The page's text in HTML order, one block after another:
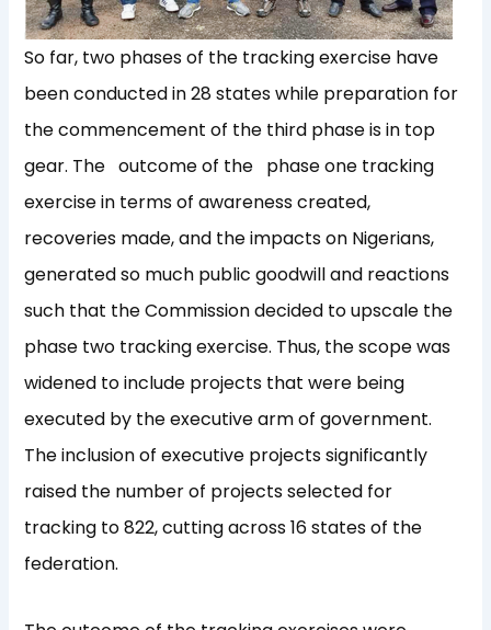
So far, two phases of the tracking exercise have
been conducted in 28 states while preparation for
the commencement of the third phase is in top
gear. The outcome of the phase one tracking
exercise in terms of awareness created,
recoveries made, and the impacts on Nigerians,
generated so much public goodwill and reactions
such that the Commission decided to upscale the
phase two tracking exercise. Thus, the scope was
widened to include projects that were being
executed by the executive arm of government.
The inclusion of executive projects significantly
raised the number of projects selected for
tracking to 822, cutting across 16 states of the
federation.